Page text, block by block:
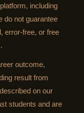
including
do not guarantee
error-free, or free
outcome,
result from
on our
students and are